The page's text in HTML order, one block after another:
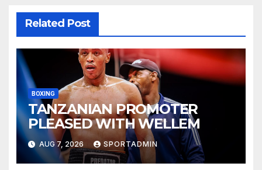
Related Post
BOXING
TANZANIAN PROMOTER
PLEASED WITH WELLEM
AUG 7, 2026 SPORTADMIN